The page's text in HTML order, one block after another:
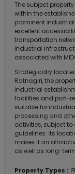
The subject
within the
prominent
excellent
transportation
industrial
associated with
Strategically
Ratnagiri, the
industrial
facilities and port-
suitable for
processing and
activities, subject
guidelines. Its
makes it an
as well as long-
Property Types :